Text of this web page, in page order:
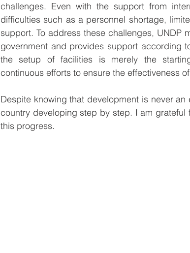
challenges. Even with the support from
difficulties such as a personnel shortage,
support. To address these challenges, UNDP
government and provides support according
the setup of facilities is merely the
continuous efforts to ensure the effectiveness
Despite knowing that development is never
country developing step by step. I am
this progress.